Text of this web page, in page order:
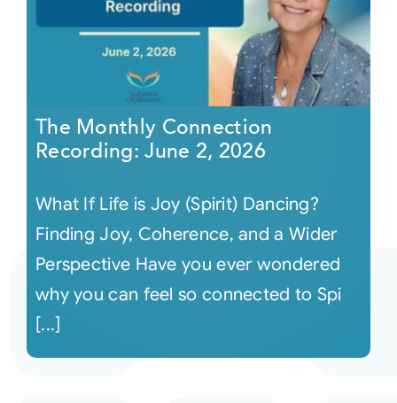
The Monthly Connection
Recording: June 2, 2026
What If Life is Joy (Spirit) Dancing?
Finding Joy, Coherence, and a Wider
Perspective Have you ever wondered
why you can feel so connected to Spi
[...]